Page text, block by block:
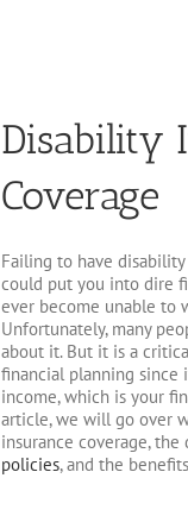
Disability
Coverage
Failing to have
could put you into dire
ever become unable to
Unfortunately, many
about it. But it is a
financial planning since
income, which is your
article, we will go over
insurance coverage,
policies, and the